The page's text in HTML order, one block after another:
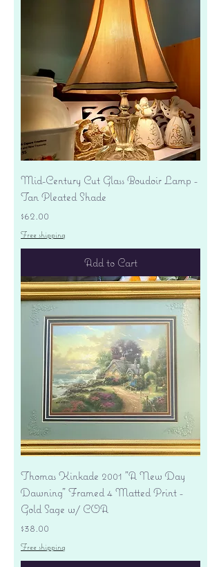
Mid-Century Cut Glass Boudoir Lamp -
Tan Pleated Shade
Price
$62.00
Free shipping
Add to Cart
Thomas Kinkade 2001 "A New Day
Dawning" Framed 4 Matted Print -
Gold Sage w/ COA
Price
$38.00
Free shipping